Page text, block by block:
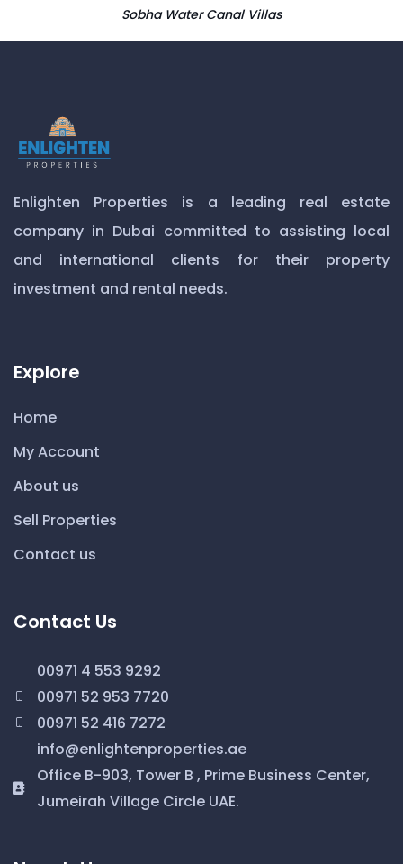
Sobha Water Canal Villas
Enlighten Properties is a leading real estate
company in Dubai committed to assisting local
and international clients for their property
investment and rental needs.
Explore
Home
My Account
About us
Sell Properties
Contact us
Contact Us
00971 4 553 9292
00971 52 953 7720
00971 52 416 7272
info@enlightenproperties.ae
Office B-903, Tower B , Prime Business Center,
Jumeirah Village Circle UAE.